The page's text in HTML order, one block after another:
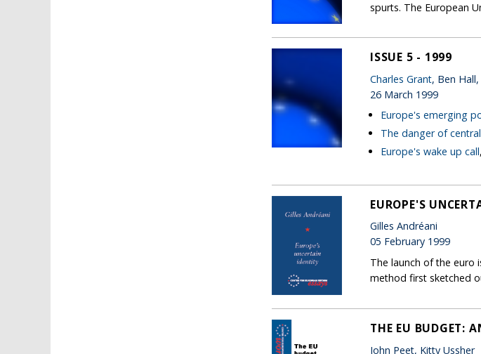
spurts. The European
ISSUE 5 - 1999
Charles Grant, Ben
26 March 1999
Europe's emerging
The danger of
Europe's wake up call
EUROPE'S
Gilles Andréani
05 February 1999
The launch of the euro
method first sketched
THE EU BUDGET:
John Peet, Kitty Ussher